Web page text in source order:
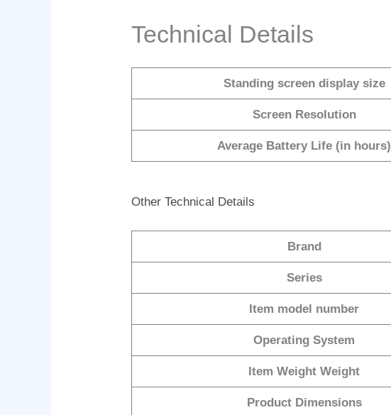
Technical Details
Standing screen display size
Screen Resolution
Average Battery Life (in hours)
Other Technical Details
Brand
Series
Item model number
Operating System
Item Weight Weight
Product Dimensions